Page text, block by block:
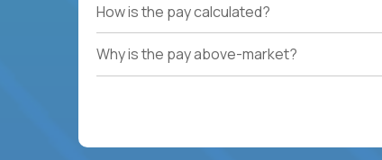
How is the pay calculated?
Why is the pay above-market?